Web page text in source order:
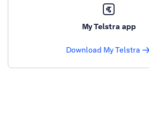
My Telstra app
Download My Telstra